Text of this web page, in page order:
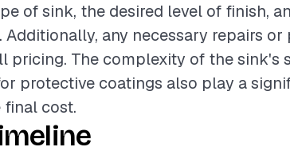
of sink, the desired level of finish,
Additionally, any necessary repairs
pricing. The complexity of the sink's
protective coatings also play a
cost.